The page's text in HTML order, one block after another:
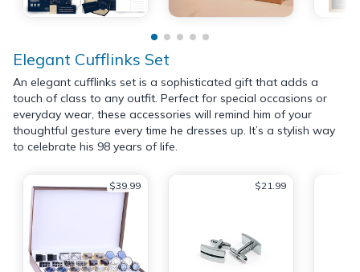
Elegant Cufflinks Set
An elegant cufflinks set is a sophisticated gift that adds a
touch of class to any outfit. Perfect for special occasions or
everyday wear, these accessories will remind him of your
thoughtful gesture every time he dresses up. It’s a stylish way
to celebrate his 98 years of life.
$39.99 $21.99